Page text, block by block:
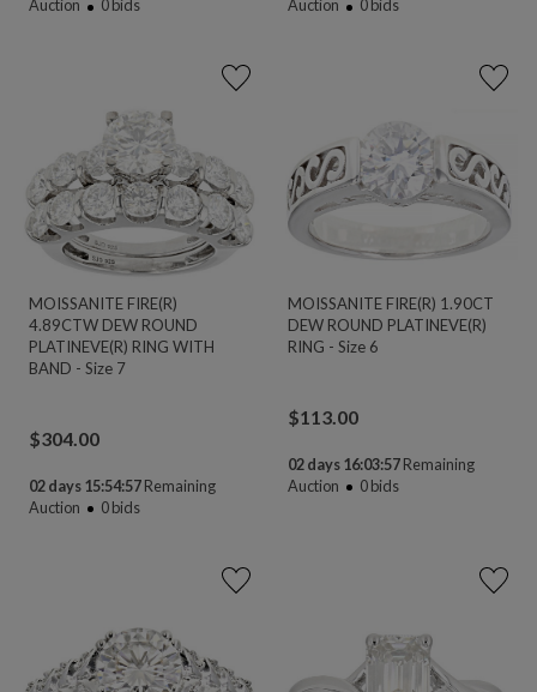
Auction
0bids
Auction
0bids
MOISSANITE FIRE(R)
4.89CTW DEW ROUND
PLATINEVE(R) RING WITH
BAND - Size 7
$304.00
02 days 15:54:56Remaining
Auction
0bids
MOISSANITE FIRE(R) 1.90CT
DEW ROUND PLATINEVE(R)
RING - Size 6
$113.00
02 days 16:03:56 Remaining
Auction
0bids